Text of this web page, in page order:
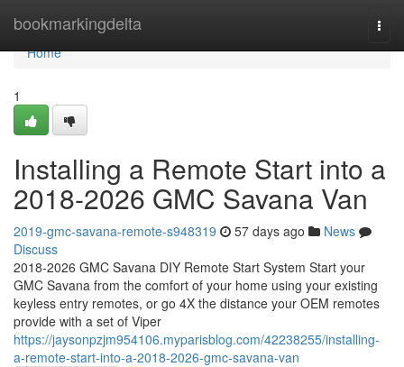
bookmarkingdelta
Home
Home
1
Installing a Remote Start into a
2018-2026 GMC Savana Van
2019-gmc-savana-remote-s948319 57 days ago
News
Discuss
2018-2026 GMC Savana DIY Remote Start System Start your
GMC Savana from the comfort of your home using your existing
keyless entry remotes, or go 4X the distance your OEM remotes
provide with a set of Viper
https://jaysonpzjm954106.myparisblog.com/42238255/installing-
a-remote-start-into-a-2018-2026-gmc-savana-van